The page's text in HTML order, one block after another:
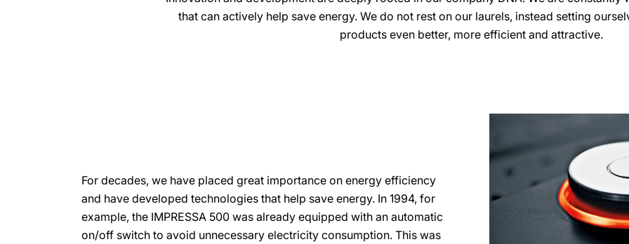
that can actively help save energy. We do not rest on our laurels, instead setting
products even better, more efficient and attractive.
For decades, we have placed great importance on energy efficiency
and have developed technologies that help save energy. In 1994, for
example, the IMPRESSA 500 was already equipped with an automatic
on/off switch to avoid unnecessary electricity consumption. This was